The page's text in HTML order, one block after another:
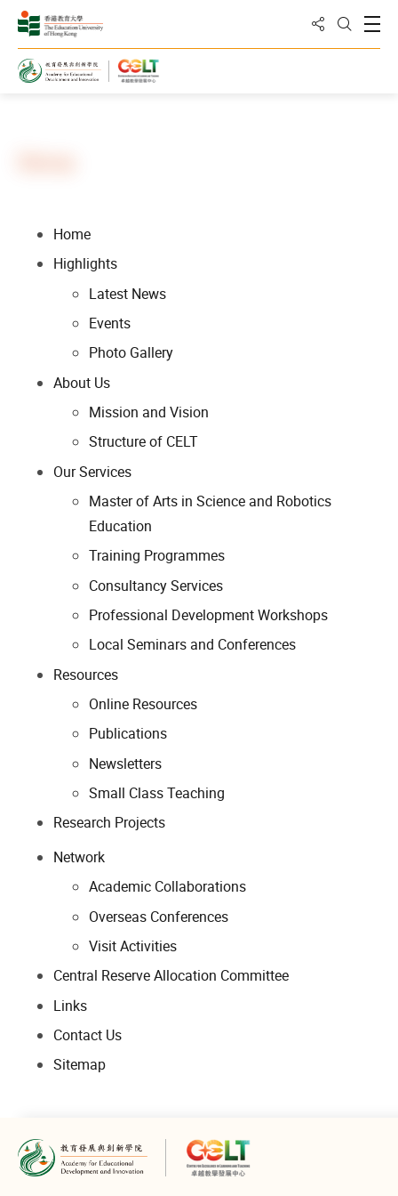
Share to
Open
Home
Highlights
Latest News
Events
Photo Gallery
About Us
Mission and Vision
Structure of CELT
Our Services
Master of Arts in Science and Robotics
Education
Training Programmes
Consultancy Services
Professional Development Workshops
Local Seminars and Conferences
Resources
Online Resources
Publications
Newsletters
Small Class Teaching
Research Projects
Network
Academic Collaborations
Overseas Conferences
Visit Activities
Central Reserve Allocation Committee
Links
Contact Us
Sitemap